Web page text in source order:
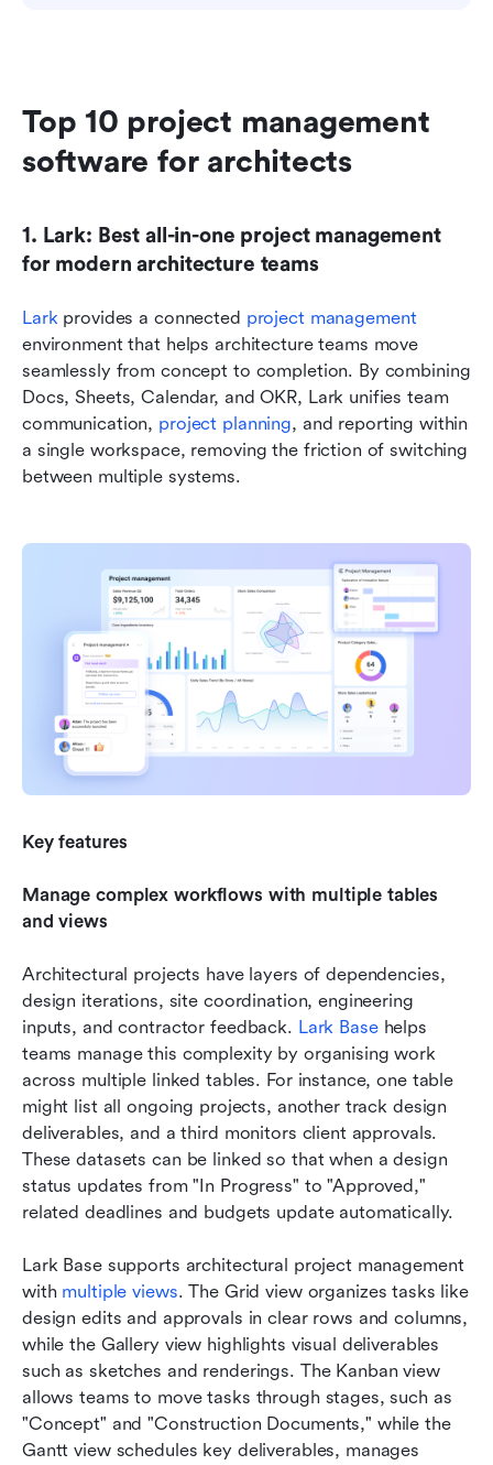
Top 10 project management
software for architects
1. Lark: Best all-in-one project management
for modern architecture teams
Lark provides a connected project management
environment that helps architecture teams move
seamlessly from concept to completion. By combining
Docs, Sheets, Calendar, and OKR, Lark unifies team
communication, project planning, and reporting within
a single workspace, removing the friction of switching
between multiple systems.
Key features
Manage complex workflows with multiple tables
and views
Architectural projects have layers of dependencies,
design iterations, site coordination, engineering
inputs, and contractor feedback. Lark Base helps
teams manage this complexity by organising work
across multiple linked tables. For instance, one table
might list all ongoing projects, another track design
deliverables, and a third monitors client approvals.
These datasets can be linked so that when a design
status updates from "In Progress" to "Approved,"
related deadlines and budgets update automatically.
Lark Base supports architectural project management
with multiple views. The Grid view organizes tasks like
design edits and approvals in clear rows and columns,
while the Gallery view highlights visual deliverables
such as sketches and renderings. The Kanban view
allows teams to move tasks through stages, such as
"Concept" and "Construction Documents," while the
Gantt view schedules key deliverables, manages